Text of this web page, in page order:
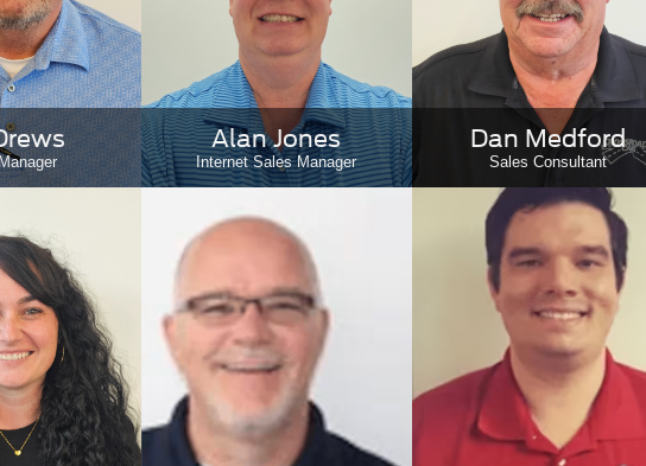
Alan Jones
Internet Sales Manager
Dan Medford
Sales Consultant